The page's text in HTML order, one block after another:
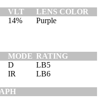
VLT
LENS COLOR
14%
Purple
MODE RATING
D
LB5
IR LB6